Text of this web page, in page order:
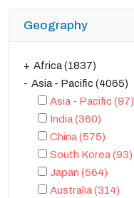
Geography
Africa(1837)
Asia - Pacific (4065)
Asia - Pacific (97)
India(360)
China(575)
South Korea(93)
Japan (564)
Australia(314)